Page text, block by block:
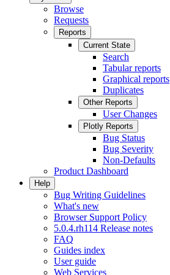
Browse
Requests
Reports
Current State
Search
Tabular reports
Graphical reports
Duplicates
Other Reports
User Changes
Plotly Reports
Bug Status
Bug Severity
Non-Defaults
Product Dashboard
Help
Bug Writing Guidelines
What's new
Browser Support Policy
5.0.4.rh114 Release notes
FAQ
Guides index
User guide
Web Services